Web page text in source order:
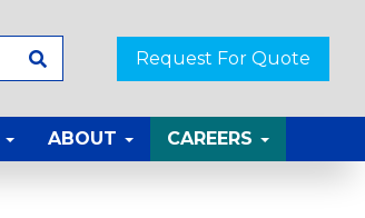
Request For Quote
ABOUT CAREERS